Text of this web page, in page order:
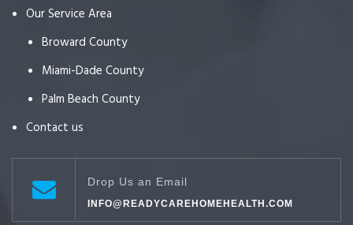
Our Service Area
Broward County
Miami-Dade County
Palm Beach County
Contact us
Drop Us an Email
INFO@READYCAREHOMEHEALTH.COM